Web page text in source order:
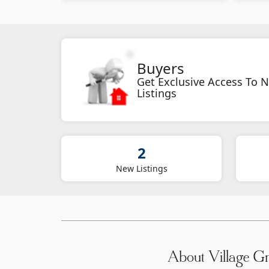
Buyers
Get Exclusive Access To
Listings
2
New Listings
About Village